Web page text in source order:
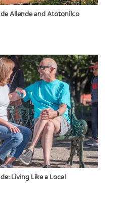
Allende and Atotonilco
Living Like a Local